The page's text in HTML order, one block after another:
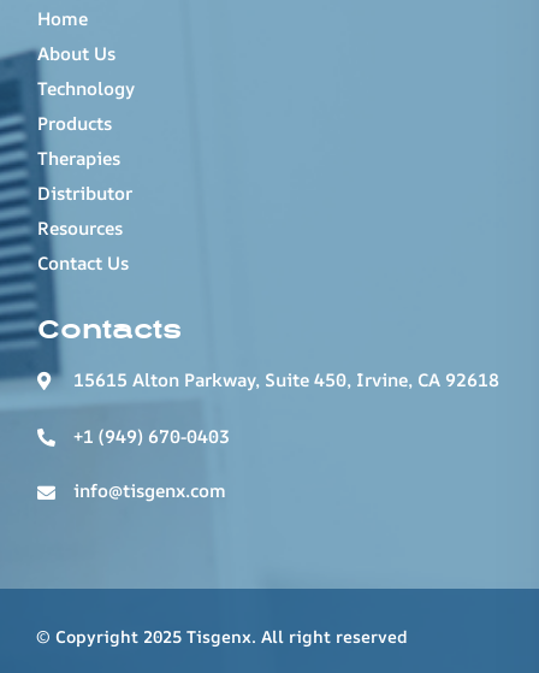
Home
About Us
Technology
Products
Therapies
Distributor
Resources
Contact Us
Contacts
15615 Alton Parkway, Suite 450, Irvine, CA 92618
+1 (949) 670-0403
info@tisgenx.com
© Copyright 2025 Tisgenx. All right reserved